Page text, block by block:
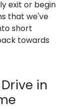
exit or begin
that we've
short
towards
in